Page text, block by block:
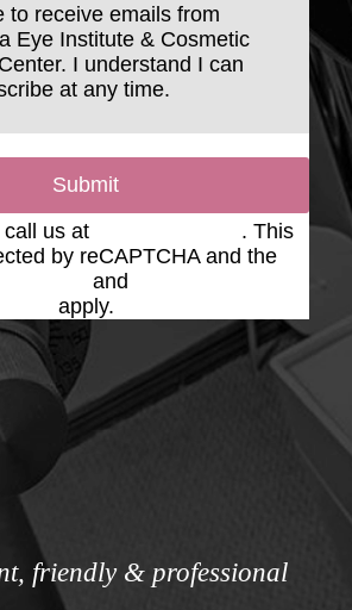
to receive emails from
Eye Institute & Cosmetic
I understand I can
at any time.
Submit
call us at
. This
by reCAPTCHA and the
and
apply.
friendly & professional